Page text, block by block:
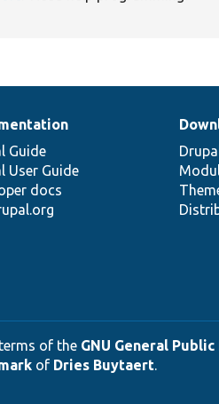
Guide
User Guide
docs
of the GNU General
of Dries Buytaert.